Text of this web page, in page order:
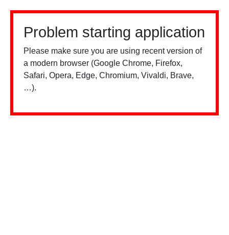
Problem starting application
Please make sure you are using recent version of
a modern browser (Google Chrome, Firefox,
Safari, Opera, Edge, Chromium, Vivaldi, Brave,
…).